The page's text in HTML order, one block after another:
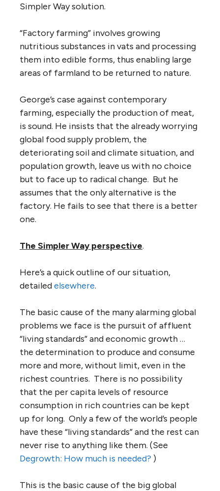
Simpler Way solution.
“Factory farming” involves growing
nutritious substances in vats and processing
them into edible forms, thus enabling large
areas of farmland to be returned to nature.
George’s case against contemporary
farming, especially the production of meat,
is sound. He insists that the already worrying
global food supply problem, the
deteriorating soil and climate situation, and
population growth, leave us with no choice
but to face up to radical change. But he
assumes that the only alternative is the
factory. He fails to see that there is a better
one.
The Simpler Way perspective.
Here’s a quick outline of our situation,
detailedelsewhere.
The basic cause of the many alarming global
problems we face is the pursuit of affluent
“living standards” and economic growth …
the determination to produce and consume
more and more, without limit, even in the
richest countries. There is no possibility
that the per capita levels of resource
consumption in rich countries can be kept
up for long. Only a few of the world’s people
have these “living standards” and the rest can
never rise to anything like them. (See
Degrowth: How much is needed? )
This is the basic cause of the big global